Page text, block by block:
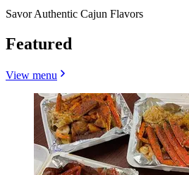
Savor Authentic Cajun Flavors
Featured
View menu